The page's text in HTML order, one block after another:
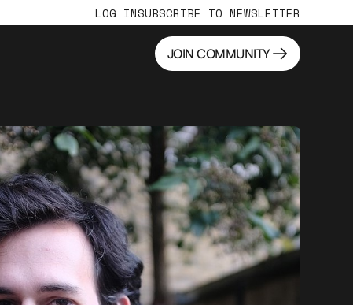
LOG INSUBSCRIBE TO NEWSLETTER
JOIN COMMUNITY
JOIN COMMUNITY